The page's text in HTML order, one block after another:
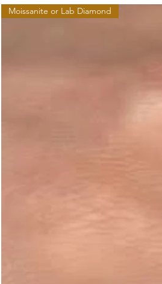
Moissanite or Lab Diamond